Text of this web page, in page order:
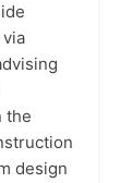
the
design